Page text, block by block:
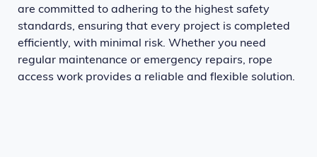
are committed to adhering to the highest safety
standards, ensuring that every project is completed
efficiently, with minimal risk. Whether you need
regular maintenance or emergency repairs, rope
access work provides a reliable and flexible solution.